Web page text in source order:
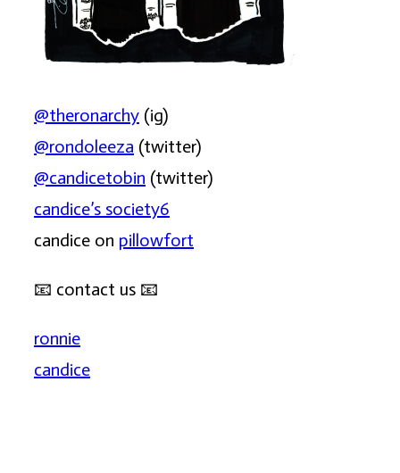
@theronarchy (ig)
@rondoleeza (twitter)
@candicetobin (twitter)
candice’s society6
candice on pillowfort
📧 contact us 📧
ronnie
candice